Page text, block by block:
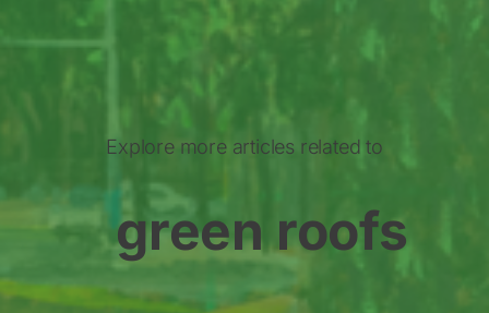
Explore more articles related to
green roofs